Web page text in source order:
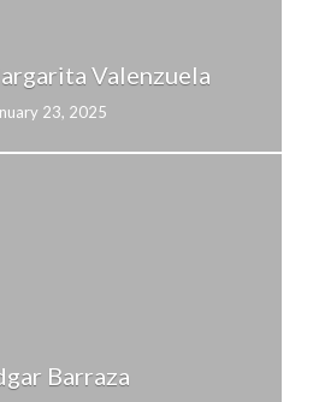
Valenzuela
23, 2025
Barraza